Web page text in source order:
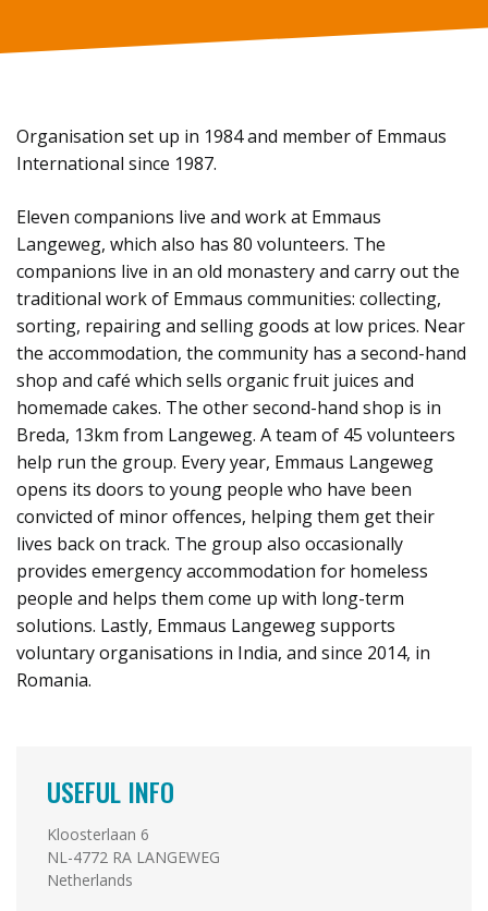
Organisation set up in 1984 and member of Emmaus
International since 1987.
Eleven companions live and work at Emmaus
Langeweg, which also has 80 volunteers. The
companions live in an old monastery and carry out the
traditional work of Emmaus communities: collecting,
sorting, repairing and selling goods at low prices. Near
the accommodation, the community has a second-hand
shop and café which sells organic fruit juices and
homemade cakes. The other second-hand shop is in
Breda, 13km from Langeweg. A team of 45 volunteers
help run the group. Every year, Emmaus Langeweg
opens its doors to young people who have been
convicted of minor offences, helping them get their
lives back on track. The group also occasionally
provides emergency accommodation for homeless
people and helps them come up with long-term
solutions. Lastly, Emmaus Langeweg supports
voluntary organisations in India, and since 2014, in
Romania.
USEFUL INFO
Kloosterlaan 6
NL-4772 RA LANGEWEG
Netherlands